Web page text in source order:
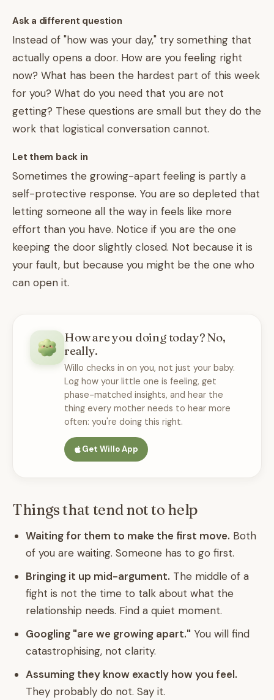
Ask a different question
Instead of "how was your day," try something that
actually opens a door. How are you feeling right
now? What has been the hardest part of this week
for you? What do you need that you are not
getting? These questions are small but they do the
work that logistical conversation cannot.
Let them back in
Sometimes the growing-apart feeling is partly a
self-protective response. You are so depleted that
letting someone all the way in feels like more
effort than you have. Notice if you are the one
keeping the door slightly closed. Not because it is
your fault, but because you might be the one who
can open it.
How are you doing today? No,
really.
Willo checks in on you, not just your baby.
Log how your little one is feeling, get
phase-matched insights, and hear the
thing every mother needs to hear more
often: you're doing this right.
Get Willo App
Things that tend not to help
Waiting for them to make the first move. Both
of you are waiting. Someone has to go first.
Bringing it up mid-argument. The middle of a
fight is not the time to talk about what the
relationship needs. Find a quiet moment.
Googling "are we growing apart." You will find
catastrophising, not clarity.
Assuming they know exactly how you feel.
They probably do not. Say it.